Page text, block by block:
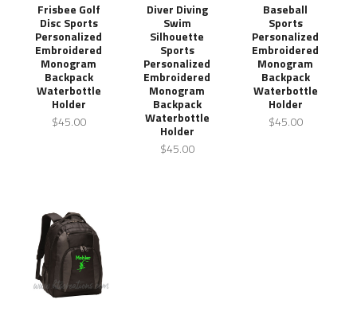
Frisbee Golf
Disc Sports
Personalized
Embroidered
Monogram
Backpack
Waterbottle
Holder
$45.00
Diver Diving
Swim
Silhouette
Sports
Personalized
Embroidered
Monogram
Backpack
Waterbottle
Holder
$45.00
Baseball
Sports
Personalized
Embroidered
Monogram
Backpack
Waterbottle
Holder
$45.00